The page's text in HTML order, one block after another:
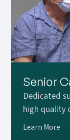
Senior
Dedicated
high quality
Learn More